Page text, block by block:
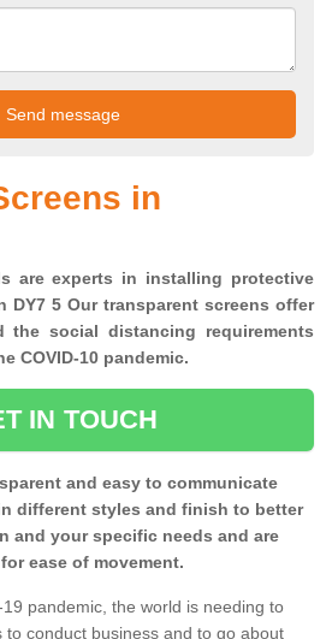
in
are experts in installing protective
DY7 5 Our transparent screens offer
the social distancing requirements
COVID-10 pandemic.
IN TOUCH
and easy to communicate
different styles and finish to better
and your specific needs and are
ease of movement.
pandemic, the world is needing to
to conduct business and to go about